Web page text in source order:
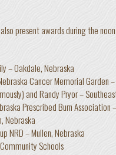
present awards during the
– Oakdale, Nebraska
Cancer Memorial Garden
and Randy Pryor –
Prescribed Burn Association
Nebraska
NRD – Mullen, Nebraska
Schools